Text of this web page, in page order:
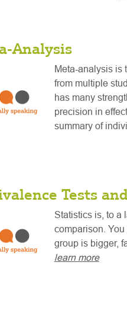
Analysis
Meta-analysis is
from multiple
has many
precision in
summary of
Tests
Statistics is, to a
comparison.
group is bigger,
learn more